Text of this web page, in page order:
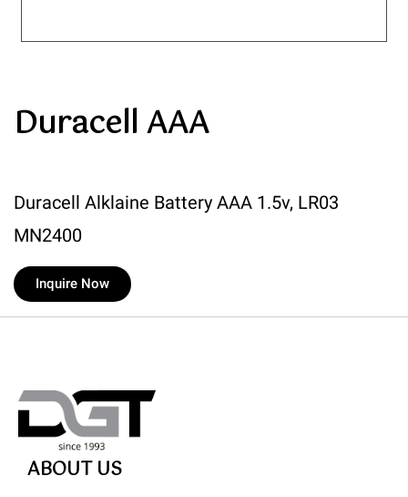
Duracell AAA
Duracell Alklaine Battery AAA 1.5v, LR03
MN2400
Inquire Now
ABOUT US